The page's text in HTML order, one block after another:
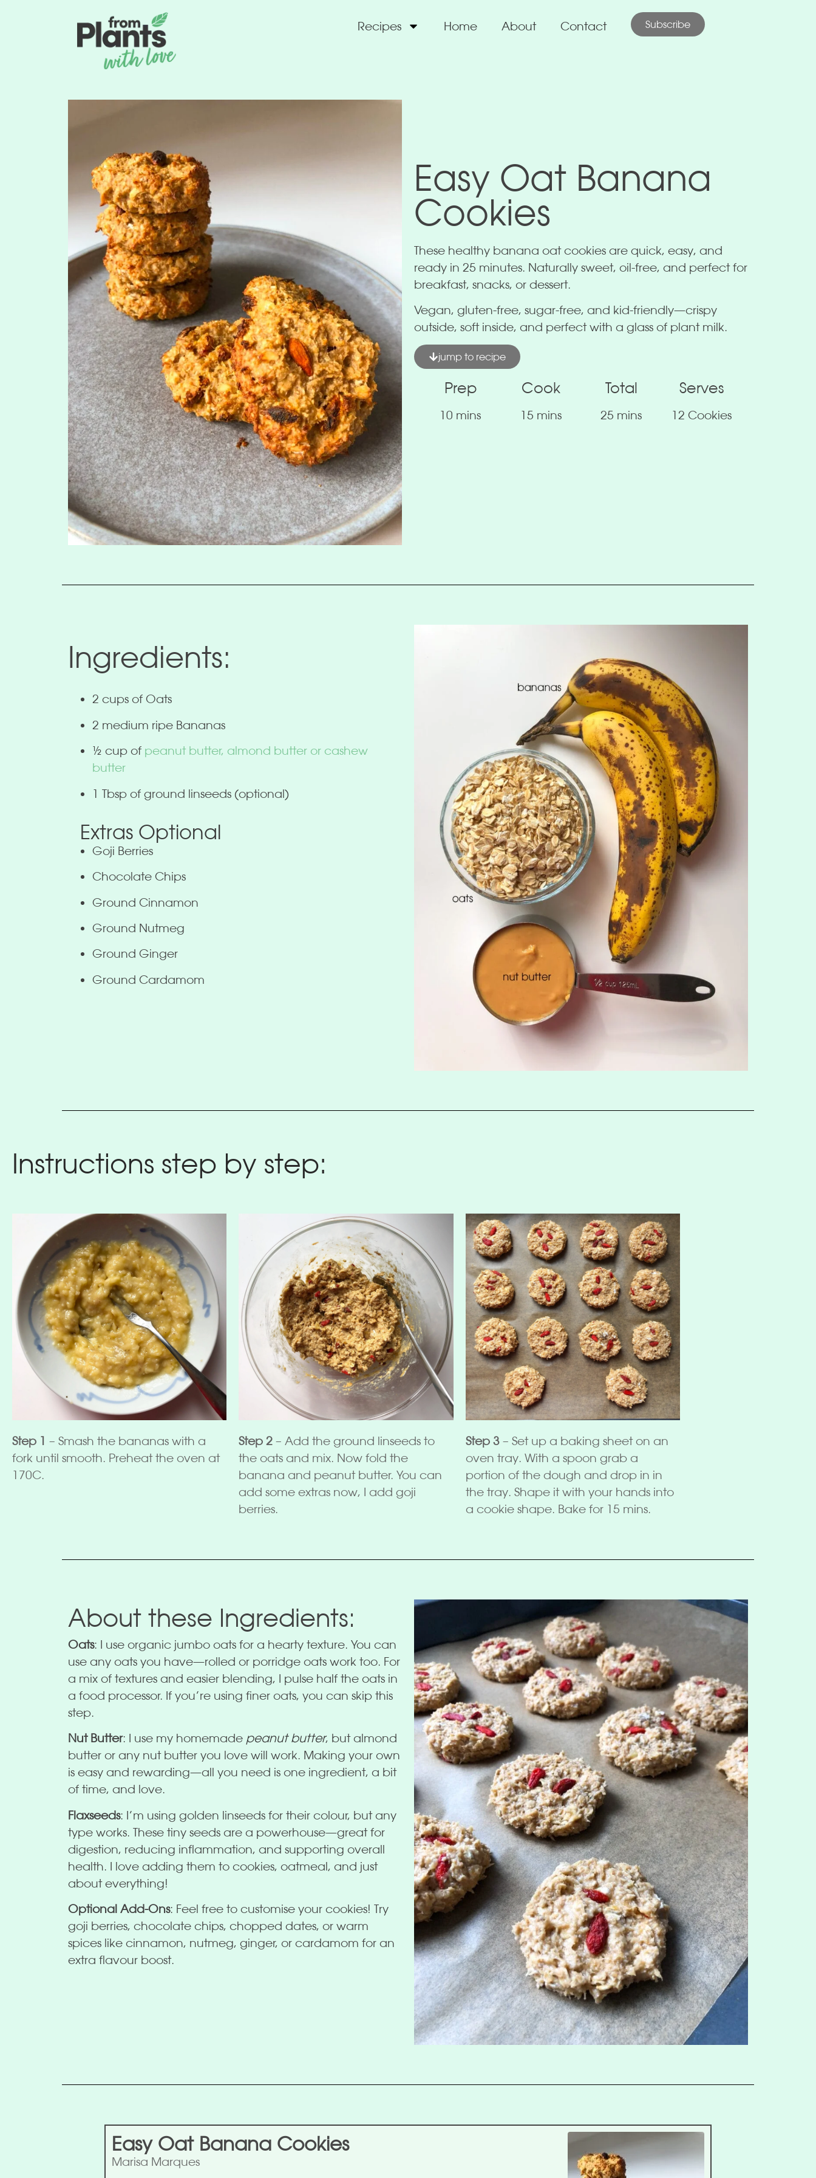
Recipes
Home About Contact Subscribe
Easy Oat Banana
Cookies
These healthy banana oat cookies are quick, easy, and
ready in 25 minutes. Naturally sweet, oil-free, and perfect for
breakfast, snacks, or dessert.
Vegan, gluten-free, sugar-free, and kid-friendly—crispy
outside, soft inside, and perfect with a glass of plant milk.
jump to recipe
Prep
10 mins
Cook
15 mins
Total
25 mins
Serves
12 Cookies
Ingredients:
2 cups of Oats
2 medium ripe Bananas
½ cup of peanut butter, almond butter or cashew
butter
1 Tbsp of ground linseeds (optional)
Extras Optional
Goji Berries
Chocolate Chips
Ground Cinnamon
Ground Nutmeg
Ground Ginger
Ground Cardamom
Instructions step by step:
Step 1 – Smash the bananas with a
fork until smooth. Preheat the oven at
170C.
Step 2 – Add the ground linseeds to
the oats and mix. Now fold the
banana and peanut butter. You can
add some extras now, I add goji
berries.
Step 3– Set up a baking sheet on an
oven tray. With a spoon grab a
portion of the dough and drop in in
the tray. Shape it with your hands into
a cookie shape. Bake for 15 mins.
About these Ingredients:
Oats: I use organic jumbo oats for a hearty texture. You can
use any oats you have—rolled or porridge oats work too. For
a mix of textures and easier blending, I pulse half the oats in
a food processor. If you’re using finer oats, you can skip this
step.
Nut Butter: I use my homemade peanut butter, but almond
butter or any nut butter you love will work. Making your own
is easy and rewarding—all you need is one ingredient, a bit
of time, and love.
Flaxseeds: I’m using golden linseeds for their colour, but any
type works. These tiny seeds are a powerhouse—great for
digestion, reducing inflammation, and supporting overall
health. I love adding them to cookies, oatmeal, and just
about everything!
Optional Add-Ons: Feel free to customise your cookies! Try
goji berries, chocolate chips, chopped dates, or warm
spices like cinnamon, nutmeg, ginger, or cardamom for an
extra flavour boost.
Easy Oat Banana Cookies
Marisa Marques